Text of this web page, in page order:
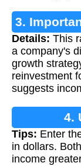
3.
Details: This
a company's
growth
reinvestment
suggests
4.
Tips: Enter
in dollars.
income